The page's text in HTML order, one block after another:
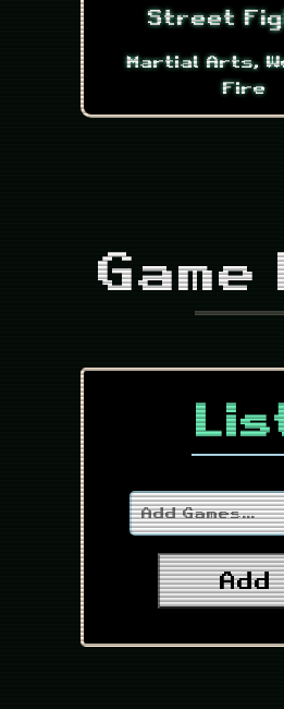
Street
Martial Arts,
Fire
Add